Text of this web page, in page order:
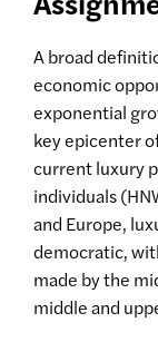
A broad
economic
exponential
key epicenter
current luxury
individuals
and Europe,
democratic,
made by the
middle and